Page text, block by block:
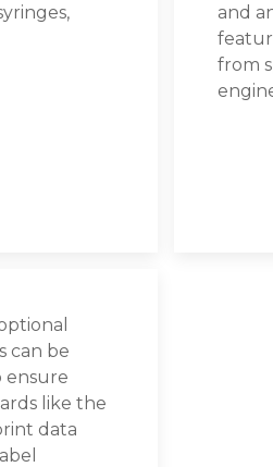
and
from
can be
ensure
like the
data